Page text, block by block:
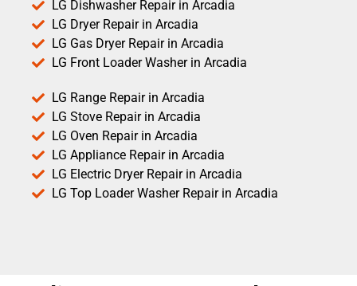
LG Dishwasher Repair in Arcadia
LG Dryer Repair in Arcadia
LG Gas Dryer Repair in Arcadia
LG Front Loader Washer in Arcadia
LG Range Repair in Arcadia
LG Stove Repair in Arcadia
LG Oven Repair in Arcadia
LG Appliance Repair in Arcadia
LG Electric Dryer Repair in Arcadia
LG Top Loader Washer Repair in Arcadia